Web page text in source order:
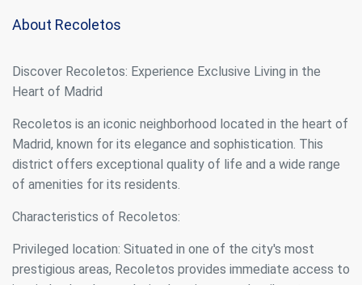
About Recoletos
Discover Recoletos: Experience Exclusive Living in the
Heart of Madrid
Recoletos is an iconic neighborhood located in the heart of
Madrid, known for its elegance and sophistication. This
district offers exceptional quality of life and a wide range
of amenities for its residents.
Characteristics of Recoletos:
Privileged location: Situated in one of the city's most
prestigious areas, Recoletos provides immediate access to
Technical and functional
Always active
This website uses its own Cookies to collect information in